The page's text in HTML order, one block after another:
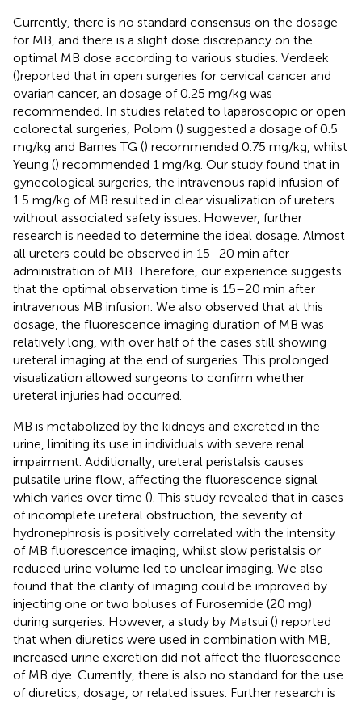
Currently, there is no standard consensus on the dosage
for MB, and there is a slight dose discrepancy on the
optimal MB dose according to various studies. Verdeek
()reported that in open surgeries for cervical cancer and
ovarian cancer, an dosage of 0.25 mg/kg was
recommended. In studies related to laparoscopic or open
colorectal surgeries, Polom () suggested a dosage of 0.5
mg/kg and Barnes TG () recommended 0.75 mg/kg, whilst
Yeung () recommended 1 mg/kg. Our study found that in
gynecological surgeries, the intravenous rapid infusion of
1.5 mg/kg of MB resulted in clear visualization of ureters
without associated safety issues. However, further
research is needed to determine the ideal dosage. Almost
all ureters could be observed in 15–20 min after
administration of MB. Therefore, our experience suggests
that the optimal observation time is 15–20 min after
intravenous MB infusion. We also observed that at this
dosage, the fluorescence imaging duration of MB was
relatively long, with over half of the cases still showing
ureteral imaging at the end of surgeries. This prolonged
visualization allowed surgeons to confirm whether
ureteral injuries had occurred.
MB is metabolized by the kidneys and excreted in the
urine, limiting its use in individuals with severe renal
impairment. Additionally, ureteral peristalsis causes
pulsatile urine flow, affecting the fluorescence signal
which varies over time (). This study revealed that in cases
of incomplete ureteral obstruction, the severity of
hydronephrosis is positively correlated with the intensity
of MB fluorescence imaging, whilst slow peristalsis or
reduced urine volume led to unclear imaging. We also
found that the clarity of imaging could be improved by
injecting one or two boluses of Furosemide (20 mg)
during surgeries. However, a study by Matsui () reported
that when diuretics were used in combination with MB,
increased urine excretion did not affect the fluorescence
of MB dye. Currently, there is also no standard for the use
of diuretics, dosage, or related issues. Further research is